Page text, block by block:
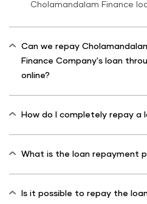
Cholamandalam Finance
Can we repay
Finance Company's loan
online?
How do I completely repay a
What is the loan repayment
Is it possible to repay the